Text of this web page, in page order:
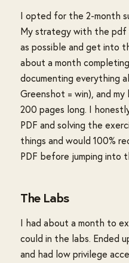
I opted for the 2-month
My strategy with the
as possible and get into
about a month
documenting everything
Greenshot = win), and
200 pages long. I
PDF and solving the
things and would 100%
PDF before jumping into
The Labs
I had about a month to
could in the labs. Ended
and had low privilege